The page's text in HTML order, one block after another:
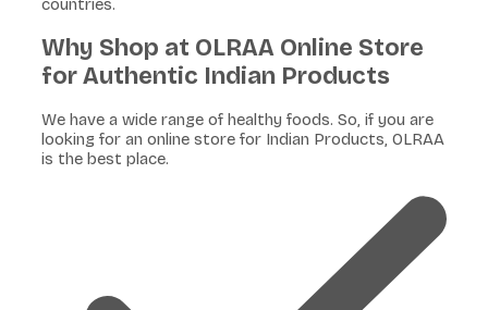
countries.
Why Shop at OLRAA Online Store
for Authentic Indian Products
We have a wide range of healthy foods. So, if you are
looking for an online store for Indian Products, OLRAA
is the best place.